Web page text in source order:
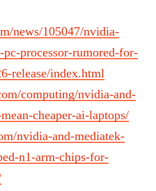
news/105047/nvidia-
processor-rumored-for-
release/index.html
computing/nvidia-and-
cheaper-ai-laptops/
nvidia-and-mediatek-
n1-arm-chips-for-